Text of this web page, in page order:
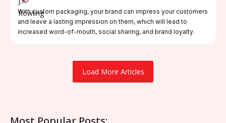
With custom packaging, your brand can impress your customers
and leave a lasting impression on them, which will lead to
increased word-of-mouth, social sharing, and brand loyalty.
Load More Articles